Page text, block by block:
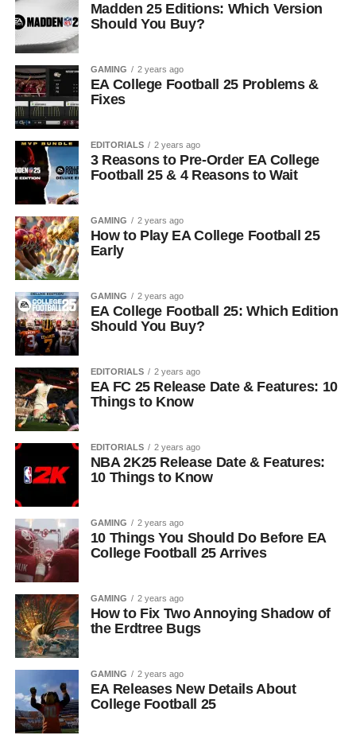
Madden 25 Editions: Which Version
Should You Buy?
GAMING 2 years ago
EA College Football 25 Problems &
Fixes
EDITORIALS 2 years ago
3 Reasons to Pre-Order EA College
Football 25 & 4 Reasons to Wait
GAMING 2 years ago
How to Play EA College Football 25
Early
GAMING 2 years ago
EA College Football 25: Which Edition
Should You Buy?
EDITORIALS 2 years ago
EA FC 25 Release Date & Features: 10
Things to Know
EDITORIALS 2 years ago
NBA 2K25 Release Date & Features:
10 Things to Know
GAMING 2 years ago
10 Things You Should Do Before EA
College Football 25 Arrives
GAMING 2 years ago
How to Fix Two Annoying Shadow of
the Erdtree Bugs
GAMING 2 years ago
EA Releases New Details About
College Football 25